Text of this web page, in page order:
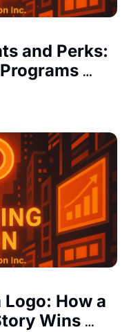
and Perks:
How a
Wins